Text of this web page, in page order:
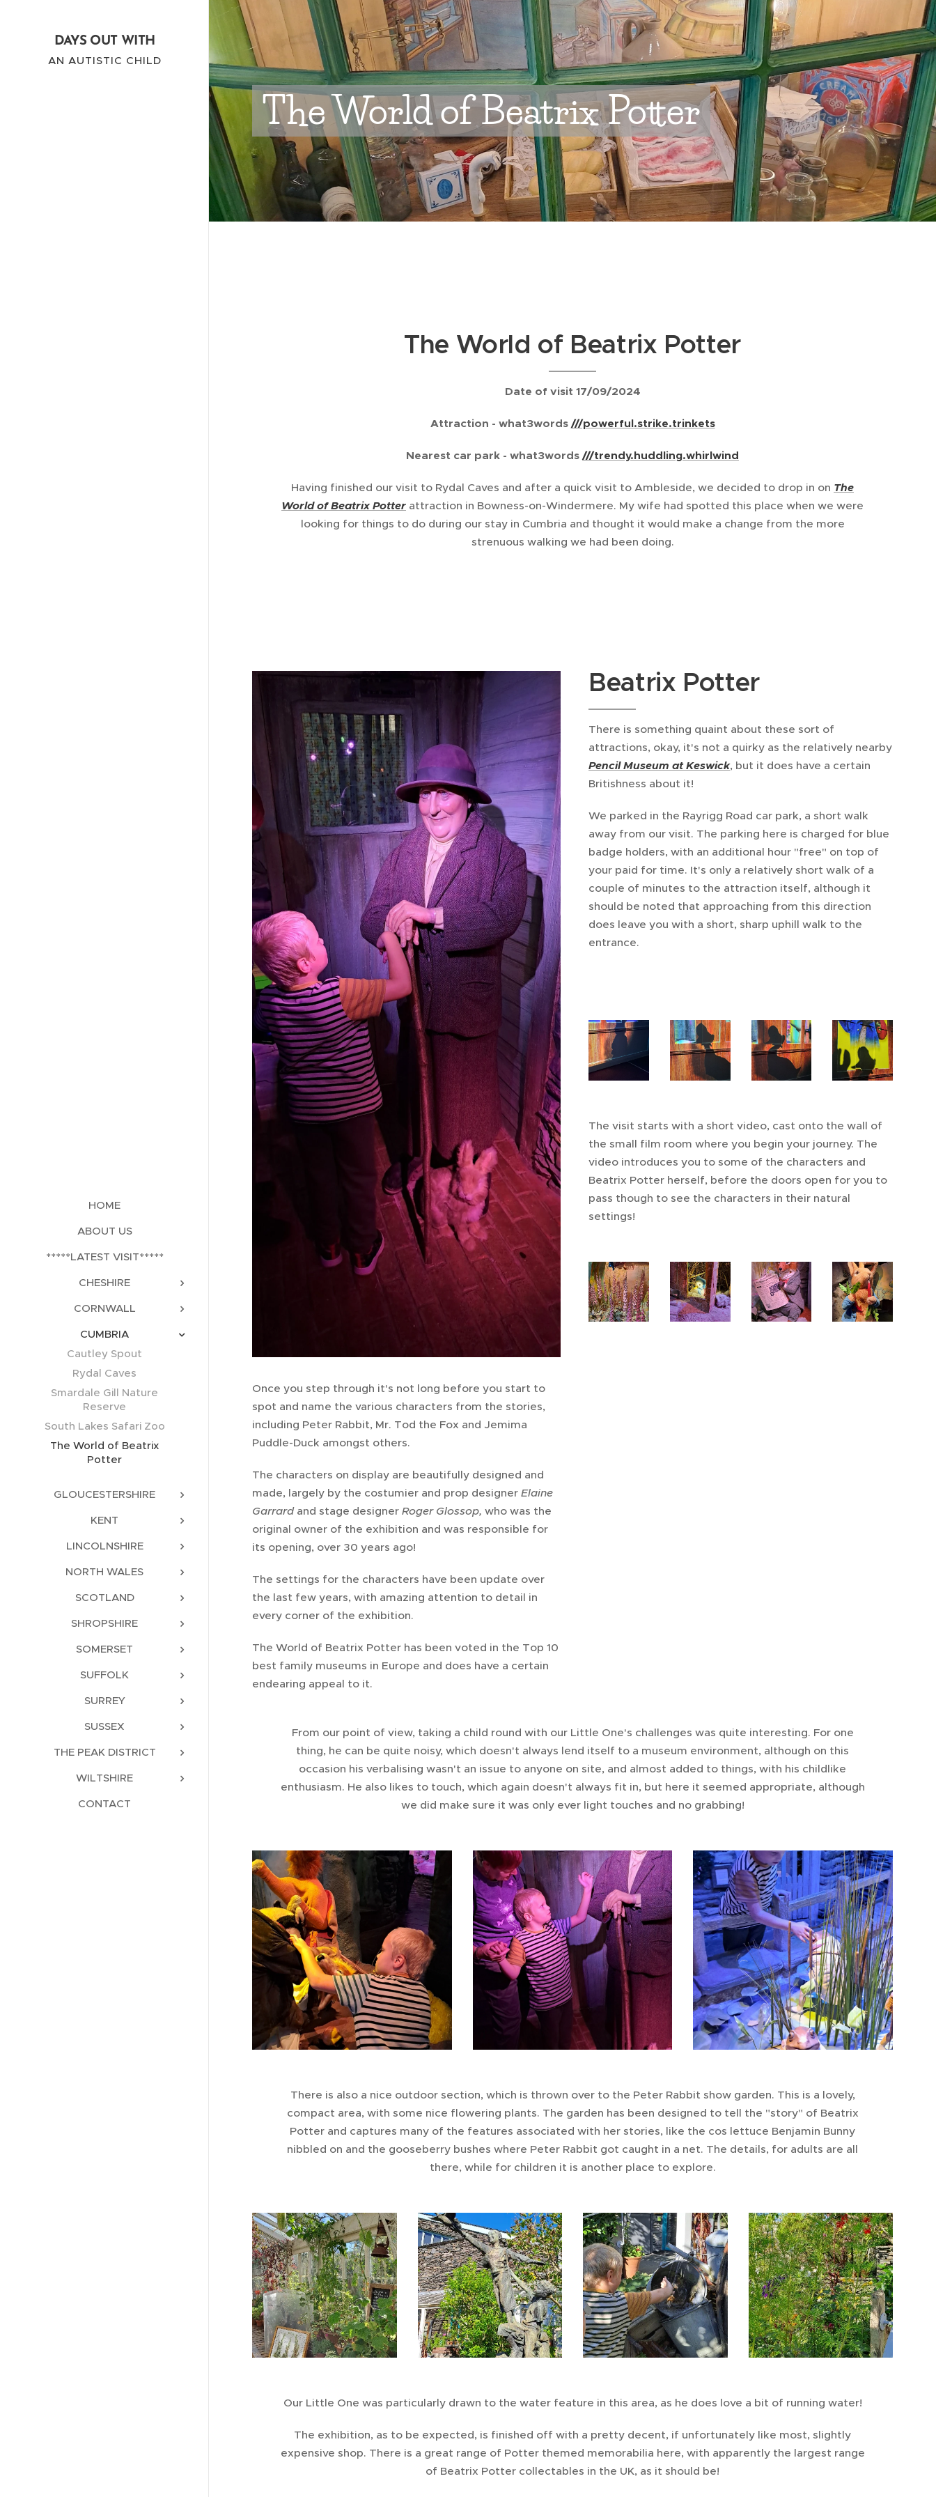
DAYS OUT WITH
AN AUTISTIC CHILD
HOME
ABOUT US
*****LATEST VISIT*****
CHESHIRE
CORNWALL
CUMBRIA
Cautley Spout
Rydal Caves
Smardale Gill Nature
Reserve
South Lakes Safari Zoo
The World of Beatrix
Potter
GLOUCESTERSHIRE
KENT
LINCOLNSHIRE
NORTH WALES
SCOTLAND
SHROPSHIRE
SOMERSET
SUFFOLK
SURREY
SUSSEX
THE PEAK DISTRICT
WILTSHIRE
CONTACT
The World of Beatrix Potter
The World of Beatrix Potter
Date of visit 17/09/2024
Attraction - what3words///powerful.strike.trinkets
Nearest car park - what3words///trendy.huddling.whirlwind
Having finished our visit to Rydal Caves and after a quick visit to Ambleside, we decided to drop in on The
World of Beatrix Potter attraction in Bowness-on-Windermere. My wife had spotted this place when we were
looking for things to do during our stay in Cumbria and thought it would make a change from the more
strenuous walking we had been doing.
Once you step through it's not long before you start to
spot and name the various characters from the stories,
including Peter Rabbit, Mr. Tod the Fox and Jemima
Puddle-Duck amongst others.
The characters on display are beautifully designed and
made, largely by the costumier and prop designer Elaine
Garrard and stage designer Roger Glossop, who was the
original owner of the exhibition and was responsible for
its opening, over 30 years ago!
The settings for the characters have been update over
the last few years, with amazing attention to detail in
every corner of the exhibition.
The World of Beatrix Potter has been voted in the Top 10
best family museums in Europe and does have a certain
endearing appeal to it.
Beatrix Potter
There is something quaint about these sort of
attractions, okay, it's not a quirky as the relatively nearby
Pencil Museum at Keswick, but it does have a certain
Britishness about it!
We parked in the Rayrigg Road car park, a short walk
away from our visit. The parking here is charged for blue
badge holders, with an additional hour "free" on top of
your paid for time. It's only a relatively short walk of a
couple of minutes to the attraction itself, although it
should be noted that approaching from this direction
does leave you with a short, sharp uphill walk to the
entrance.
The visit starts with a short video, cast onto the wall of
the small film room where you begin your journey. The
video introduces you to some of the characters and
Beatrix Potter herself, before the doors open for you to
pass though to see the characters in their natural
settings!
From our point of view, taking a child round with our Little One's challenges was quite interesting. For one
thing, he can be quite noisy, which doesn't always lend itself to a museum environment, although on this
occasion his verbalising wasn't an issue to anyone on site, and almost added to things, with his childlike
enthusiasm. He also likes to touch, which again doesn't always fit in, but here it seemed appropriate, although
we did make sure it was only ever light touches and no grabbing!
There is also a nice outdoor section, which is thrown over to the Peter Rabbit show garden. This is a lovely,
compact area, with some nice flowering plants. The garden has been designed to tell the "story" of Beatrix
Potter and captures many of the features associated with her stories, like the cos lettuce Benjamin Bunny
nibbled on and the gooseberry bushes where Peter Rabbit got caught in a net. The details, for adults are all
there, while for children it is another place to explore.
Our Little One was particularly drawn to the water feature in this area, as he does love a bit of running water!
The exhibition, as to be expected, is finished off with a pretty decent, if unfortunately like most, slightly
expensive shop. There is a great range of Potter themed memorabilia here, with apparently the largest range
of Beatrix Potter collectables in the UK, as it should be!